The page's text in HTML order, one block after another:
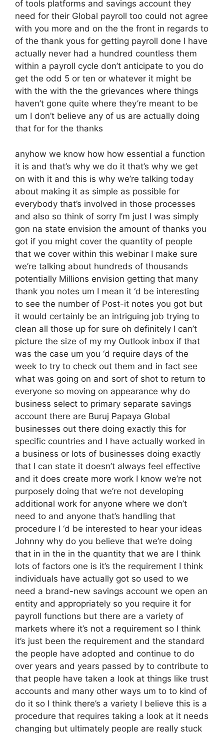
of tools platforms and savings account they
need for their Global payroll too could not agree
with you more and on the the front in regards to
of the thank yous for getting payroll done I have
actually never had a hundred countless them
within a payroll cycle don’t anticipate to you do
get the odd 5 or ten or whatever it might be
with the with the the grievances where things
haven’t gone quite where they’re meant to be
um I don’t believe any of us are actually doing
that for for the thanks
anyhow we know how how essential a function
it is and that’s why we do it that’s why we get
on with it and this is why we’re talking today
about making it as simple as possible for
everybody that’s involved in those processes
and also so think of sorry I’m just I was simply
gon na state envision the amount of thanks you
got if you might cover the quantity of people
that we cover within this webinar I make sure
we’re talking about hundreds of thousands
potentially Millions envision getting that many
thank you notes um I mean it ‘d be interesting
to see the number of Post-it notes you got but
it would certainly be an intriguing job trying to
clean all those up for sure oh definitely I can’t
picture the size of my my Outlook inbox if that
was the case um you ‘d require days of the
week to try to check out them and in fact see
what was going on and sort of shot to return to
everyone so moving on appearance why do
business select to primary separate savings
account there are Buruj Papaya Global
businesses out there doing exactly this for
specific countries and I have actually worked in
a business or lots of businesses doing exactly
that I can state it doesn’t always feel effective
and it does create more work I know we’re not
purposely doing that we’re not developing
additional work for anyone where we don’t
need to and anyone that’s handling that
procedure I ‘d be interested to hear your ideas
Johnny why do you believe that we’re doing
that in in the in the quantity that we are I think
lots of factors one is it’s the requirement I think
individuals have actually got so used to we
need a brand-new savings account we open an
entity and appropriately so you require it for
payroll functions but there are a variety of
markets where it’s not a requirement so I think
it’s just been the requirement and the standard
the people have adopted and continue to do
over years and years passed by to contribute to
that people have taken a look at things like trust
accounts and many other ways um to to kind of
do it so I think there’s a variety I believe this is a
procedure that requires taking a look at it needs
changing but ultimately people are really stuck